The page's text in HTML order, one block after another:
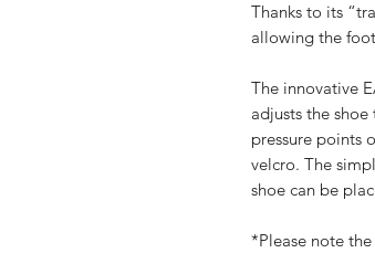
Thanks to its
allowing the
The innovative
adjusts the
pressure points
velcro. The
shoe can be
*Please note